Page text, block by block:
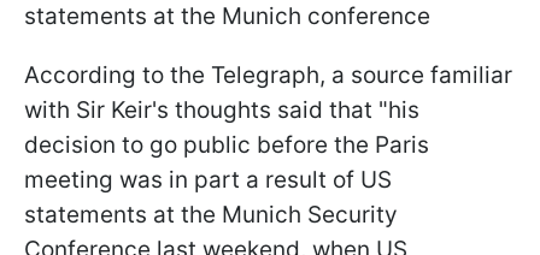
statements at the Munich conference
According to the Telegraph, a source familiar
with Sir Keir's thoughts said that "his
decision to go public before the Paris
meeting was in part a result of US
statements at the Munich Security
Conference last weekend, when US